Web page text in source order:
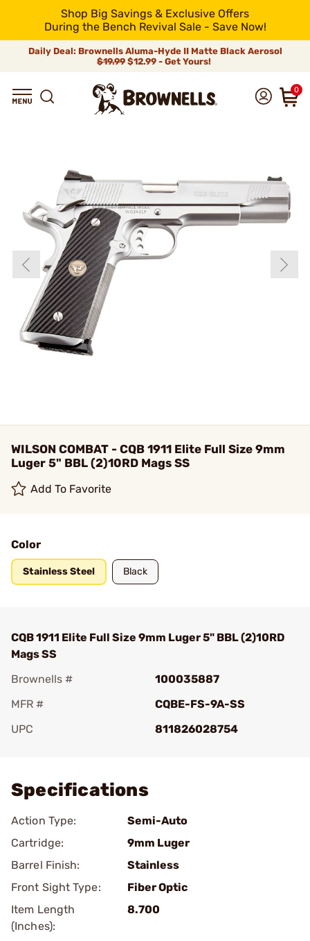
Shop Big Savings & Exclusive Offers
During the Bench Revival Sale - Save Now!
Daily Deal: Brownells Aluma-Hyde II Matte Black Aerosol
$19.99 $12.99 - Get Yours!
0
WILSON COMBAT - CQB 1911 Elite Full Size 9mm
Luger 5" BBL (2)10RD Mags SS
Add To Favorite
Color
Stainless Steel Black
CQB 1911 Elite Full Size 9mm Luger 5" BBL (2)10RD
Mags SS
Brownells #
100035887
MFR #
CQBE-FS-9A-SS
UPC
811826028754
Specifications
Action Type:
Semi-Auto
Cartridge:
9mm Luger
Barrel Finish:
Stainless
Front Sight Type:
Fiber Optic
Item Length
(Inches):
8.700